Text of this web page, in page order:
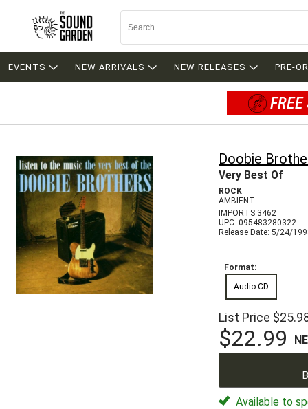
EVENTS NEW ARRIVALS NEW RELEASES PRE-
Doobie
Very Best Of
ROCK
AMBIENT
IMPORTS 3462
UPC: 095483280322
Release Date: 5/24/
Format:
Audio CD
List Price
$22.99
Available to